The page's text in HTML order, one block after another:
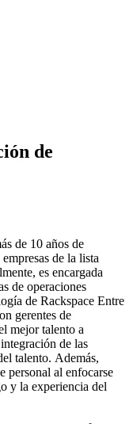
de
de 10 años de
de la lista
es encargada
de operaciones
de Rackspace Entre
gerentes de
mejor talento a
de las
talento. Además,
personal al enfocarse
y la experiencia del